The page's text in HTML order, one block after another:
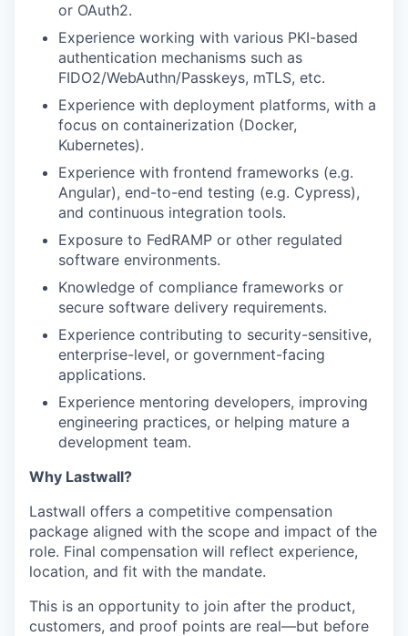
or OAuth2.
Experience working with various PKI-based
authentication mechanisms such as
FIDO2/WebAuthn/Passkeys, mTLS, etc.
Experience with deployment platforms, with a
focus on containerization (Docker,
Kubernetes).
Experience with frontend frameworks (e.g.
Angular), end-to-end testing (e.g. Cypress),
and continuous integration tools.
Exposure to FedRAMP or other regulated
software environments.
Knowledge of compliance frameworks or
secure software delivery requirements.
Experience contributing to security-sensitive,
enterprise-level, or government-facing
applications.
Experience mentoring developers, improving
engineering practices, or helping mature a
development team.
Why Lastwall?
Lastwall offers a competitive compensation
package aligned with the scope and impact of the
role. Final compensation will reflect experience,
location, and fit with the mandate.
This is an opportunity to join after the product,
customers, and proof points are real—but before